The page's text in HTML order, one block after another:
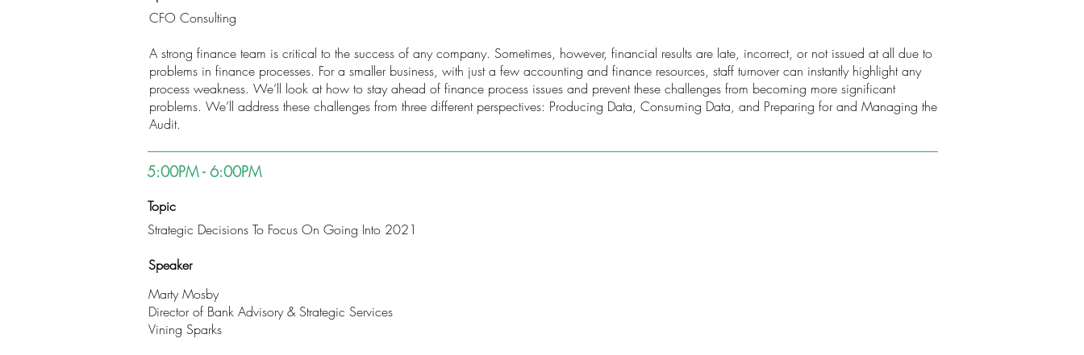
CFO Consulting
A strong finance team is critical to the success of any company. Sometimes, however, financial results are late, incorrect, or not issued at all due to
problems in finance processes. For a smaller business, with just a few accounting and finance resources, staff turnover can instantly highlight any
process weakness. We’ll look at how to stay ahead of finance process issues and prevent these challenges from becoming more significant
problems. We’ll address these challenges from three different perspectives: Producing Data, Consuming Data, and Preparing for and Managing the
Audit.
5:00PM - 6:00PM
Topic
Strategic Decisions To Focus On Going Into 2021
Speaker
Marty Mosby
Director of Bank Advisory & Strategic Services
Vining Sparks